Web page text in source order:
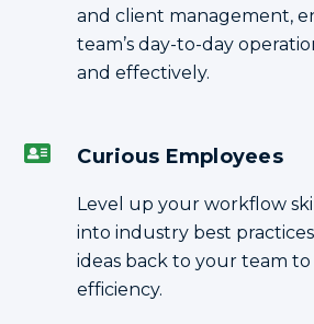
and client management,
team’s day-to-day
and effectively.
Curious Employees
Level up your workflow
into industry best
ideas back to your team to
efficiency.